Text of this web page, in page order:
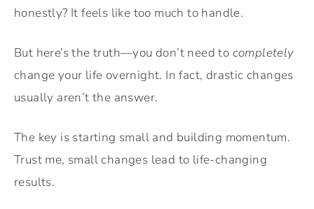
honestly? It feels like too much to handle.
But here’s the truth—you don’t need to completely
change your life overnight. In fact, drastic changes
usually aren’t the answer.
The key is starting small and building momentum.
Trust me, small changes lead to life-changing
results.